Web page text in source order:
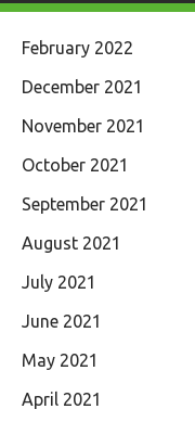
February 2022
December 2021
November 2021
October 2021
September 2021
August 2021
July 2021
June 2021
May 2021
April 2021